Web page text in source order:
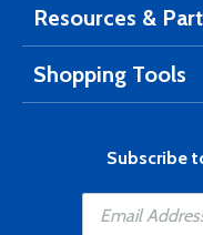
Resources &
Shopping Tools
Subscribe